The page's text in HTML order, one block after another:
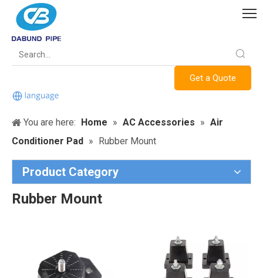
Get a Quote
You are here: Home » AC Accessories » Air
Conditioner Pad » Rubber Mount
Product Category
Rubber Mount